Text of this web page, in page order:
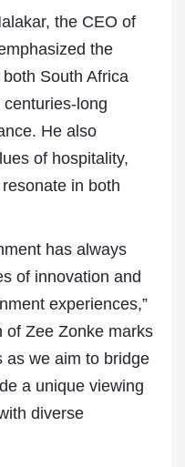
the CEO of
the
South Africa
long
He also
of hospitality,
in both
has always
of innovation and
experiences,”
of Zee Zonke marks
as we aim to bridge
a unique viewing
diverse